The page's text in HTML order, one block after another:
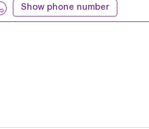
Show phone number